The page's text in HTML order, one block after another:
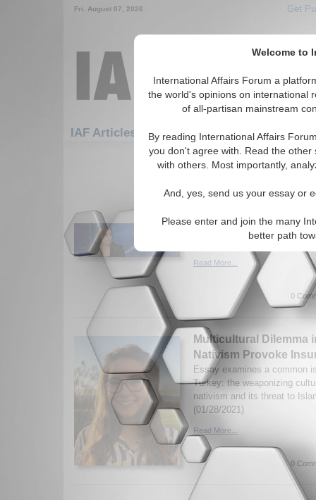
Welcome to
International Affairs Forum a
the world's opinions on international
of all-partisan mainstream
By reading International Affairs
you don't agree with. Read the
with others. Most importantly,
And, yes, send us your essay or
Please enter and join the many
better path
Fri. August 07, 2026 Get
IAF Articles
691-720 IAF Articles articles
will decide Trump’s
Author categorizes U.S.
vote on the second Trump
Iveta Cherneva. (01/27/2021)
Read More...
0
Multicultural Dilemma
Nativism Provoke
Essay examines a common
Turkey: the weaponizing
nativism and its threat to
(01/28/2021)
Read More...
0